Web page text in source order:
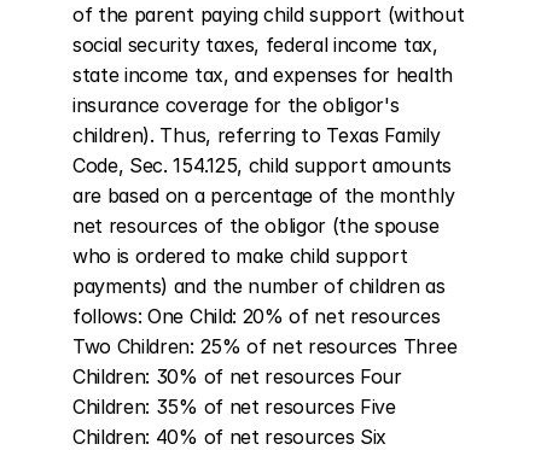
of the parent paying child support (without
social security taxes, federal income tax,
state income tax, and expenses for health
insurance coverage for the obligor's
children). Thus, referring to Texas Family
Code, Sec. 154.125, child support amounts
are based on a percentage of the monthly
net resources of the obligor (the spouse
who is ordered to make child support
payments) and the number of children as
follows: One Child: 20% of net resources
Two Children: 25% of net resources Three
Children: 30% of net resources Four
Children: 35% of net resources Five
Children: 40% of net resources Six